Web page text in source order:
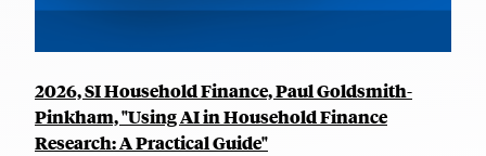
2026, SI Household Finance, Paul Goldsmith-
Pinkham, "Using AI in Household Finance
Research: A Practical Guide"